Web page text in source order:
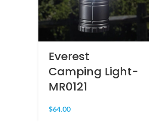
Everest
Camping Light-
MR0121
$64.00